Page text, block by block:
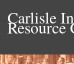
Carlisle
Resource